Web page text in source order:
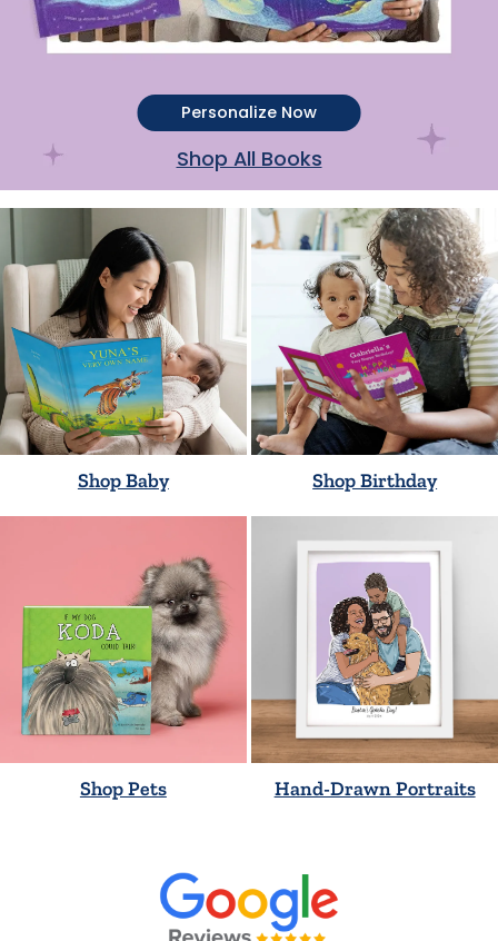
Personalize Now
Shop All Books
Shop Baby Shop Birthday
Shop Pets Hand-Drawn Portraits